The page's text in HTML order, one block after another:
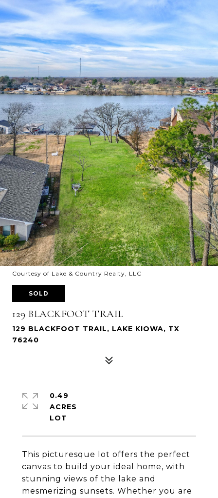
Courtesy of Lake & Country Realty, LLC
SOLD
129 BLACKFOOT TRAIL
129 BLACKFOOT TRAIL, LAKE KIOWA, TX
76240
This picturesque lot offers the perfect
canvas to build your ideal home, with
stunning views of the lake and
mesmerizing sunsets. Whether you are
0.49
ACRES